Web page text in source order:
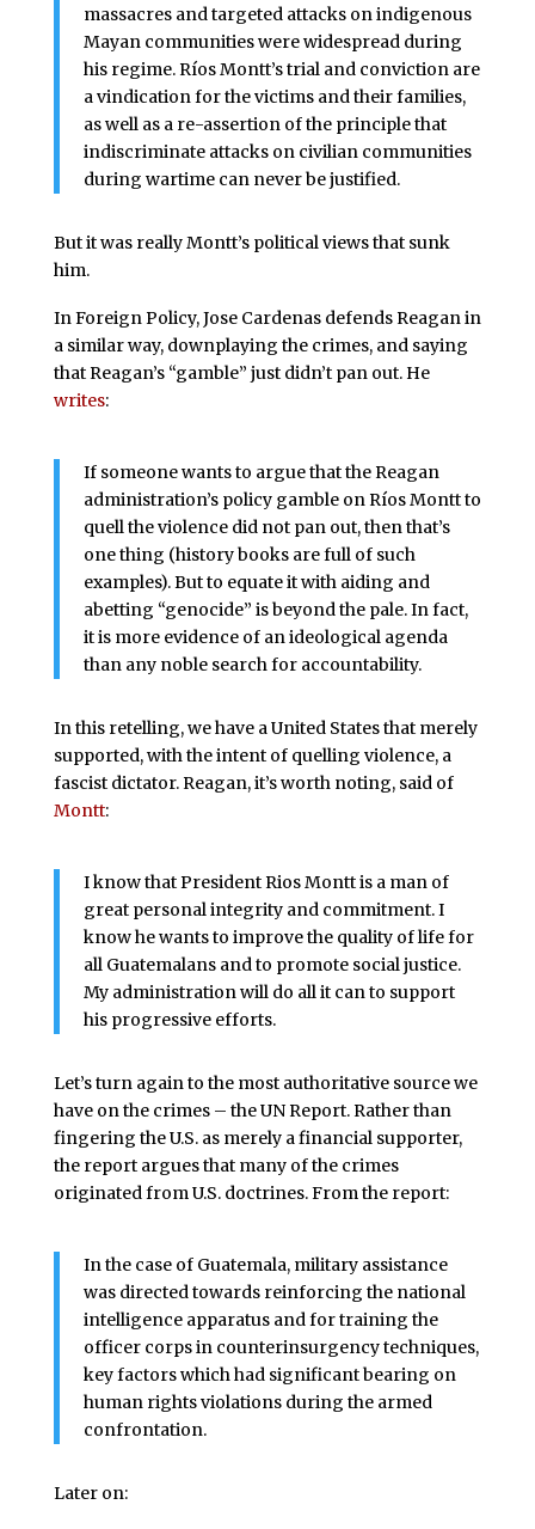
massacres and targeted attacks on indigenous
Mayan communities were widespread during
his regime. Ríos Montt’s trial and conviction are
a vindication for the victims and their families,
as well as a re-assertion of the principle that
indiscriminate attacks on civilian communities
during wartime can never be justified.
But it was really Montt’s political views that sunk
him.
In Foreign Policy, Jose Cardenas defends Reagan in
a similar way, downplaying the crimes, and saying
that Reagan’s “gamble” just didn’t pan out. He
writes:
If someone wants to argue that the Reagan
administration’s policy gamble on Ríos Montt to
quell the violence did not pan out, then that’s
one thing (history books are full of such
examples). But to equate it with aiding and
abetting “genocide” is beyond the pale. In fact,
it is more evidence of an ideological agenda
than any noble search for accountability.
In this retelling, we have a United States that merely
supported, with the intent of quelling violence, a
fascist dictator. Reagan, it’s worth noting, said of
Montt:
I know that President Rios Montt is a man of
great personal integrity and commitment. I
know he wants to improve the quality of life for
all Guatemalans and to promote social justice.
My administration will do all it can to support
his progressive efforts.
Let’s turn again to the most authoritative source we
have on the crimes – the UN Report. Rather than
fingering the U.S. as merely a financial supporter,
the report argues that many of the crimes
originated from U.S. doctrines. From the report:
In the case of Guatemala, military assistance
was directed towards reinforcing the national
intelligence apparatus and for training the
officer corps in counterinsurgency techniques,
key factors which had significant bearing on
human rights violations during the armed
confrontation.
Later on: